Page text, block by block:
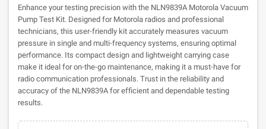
Enhance your testing precision with the NLN9839A Motorola Vacuum
Pump Test Kit. Designed for Motorola radios and professional
technicians, this user-friendly kit accurately measures vacuum
pressure in single and multi-frequency systems, ensuring optimal
performance. Its compact design and lightweight carrying case
make it ideal for on-the-go maintenance, making it a must-have for
radio communication professionals. Trust in the reliability and
accuracy of the NLN9839A for efficient and dependable testing
results.